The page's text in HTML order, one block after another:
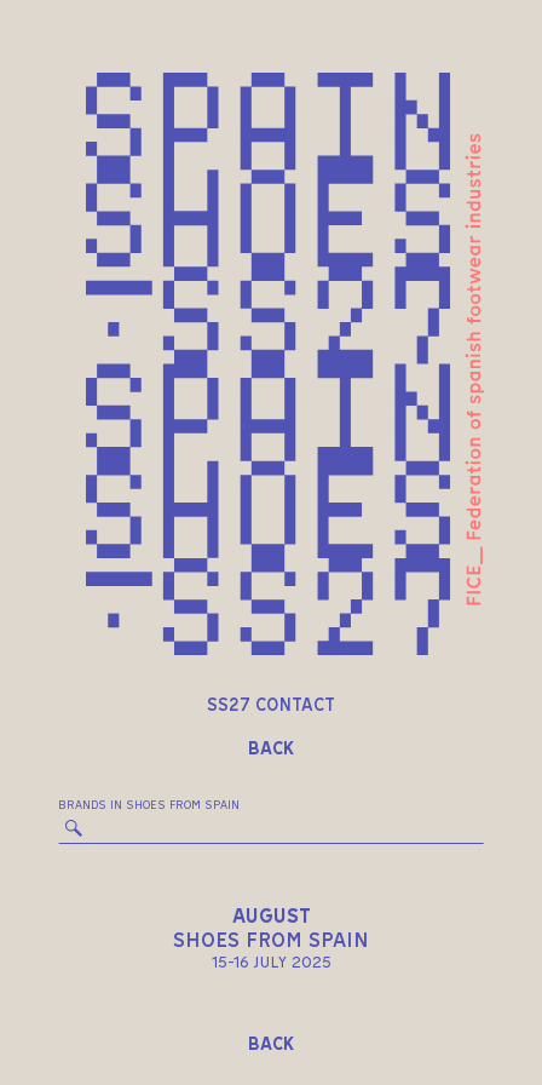
SS27 CONTACT
BACK
BRANDS IN SHOES FROM SPAIN
AUGUST
SHOES FROM SPAIN
15-16 JULY 2025
BACK